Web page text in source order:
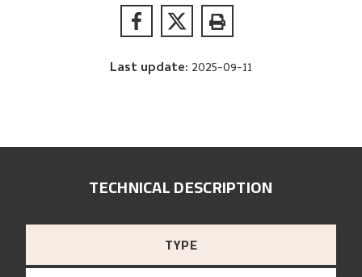
Last update: 2025-09-11
TECHNICAL DESCRIPTION
TYPE